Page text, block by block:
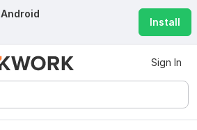
Android
Install
Sign In